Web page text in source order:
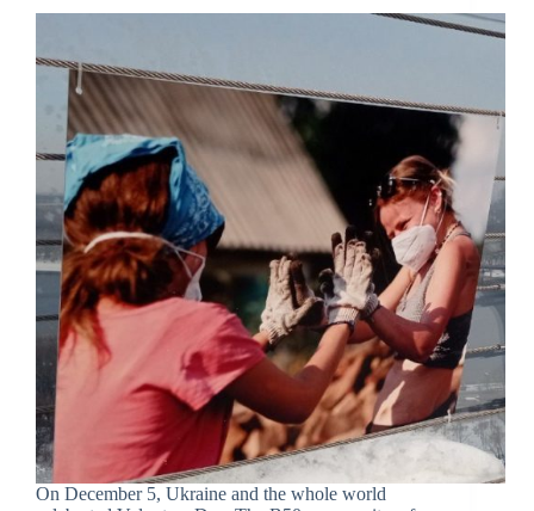
On December 5, Ukraine and the whole world